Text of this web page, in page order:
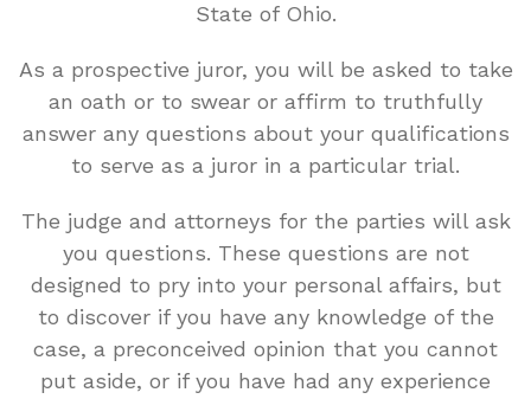
State of Ohio.
As a prospective juror, you will be asked to take
an oath or to swear or affirm to truthfully
answer any questions about your qualifications
to serve as a juror in a particular trial.
The judge and attorneys for the parties will ask
you questions. These questions are not
designed to pry into your personal affairs, but
to discover if you have any knowledge of the
case, a preconceived opinion that you cannot
put aside, or if you have had any experience